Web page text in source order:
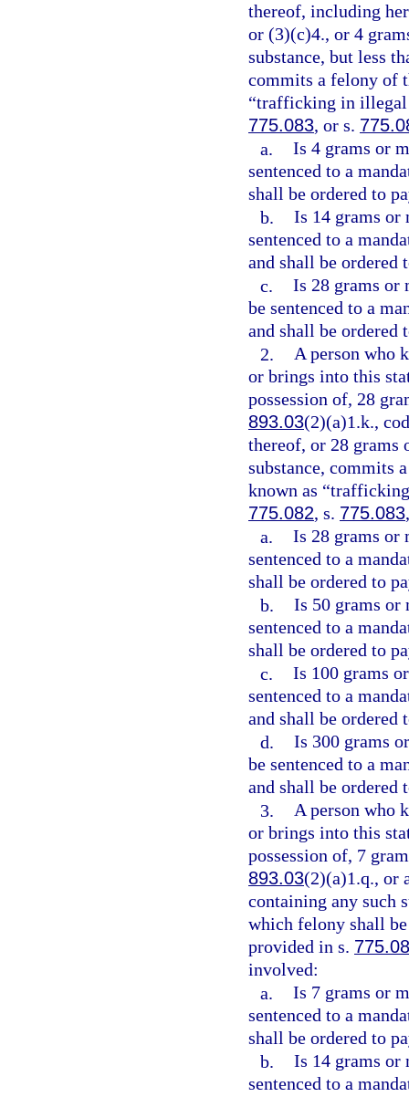
thereof, including
or (3)(c)4., or 4
substance, but less
commits a felony of
“trafficking in illegal
775.083, or s.
a. Is 4 grams or
sentenced to a
shall be ordered to
b. Is 14 grams or
sentenced to a
and shall be ordered
c. Is 28 grams or
be sentenced to a
and shall be ordered
2. A person who
or brings into this
possession of, 28
893.03(2)(a)1.k.,
thereof, or 28 grams
substance, commits
known as
775.082, s. 775.083
a. Is 28 grams or
sentenced to a
shall be ordered to
b. Is 50 grams or
sentenced to a
shall be ordered to
c. Is 100 grams
sentenced to a
and shall be ordered
d. Is 300 grams
be sentenced to a
and shall be ordered
3. A person who
or brings into this
possession of, 7
893.03(2)(a)1.q., or
containing any such
which felony shall
provided in s.
involved:
a. Is 7 grams or
sentenced to a
shall be ordered to
b. Is 14 grams or
sentenced to a